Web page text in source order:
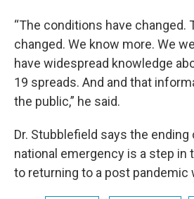
“The conditions have changed.
changed. We know more. We
have widespread knowledge
19 spreads. And and that
the public,” he said.
Dr. Stubblefield says the
national emergency is a step in
to returning to a post pandemic